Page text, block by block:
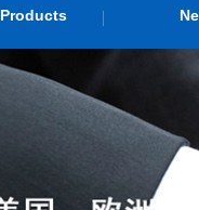
Products